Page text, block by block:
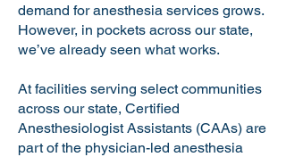
demand for anesthesia services grows.
However, in pockets across our state,
we’ve already seen what works.
At facilities serving select communities
across our state, Certified
Anesthesiologist Assistants (CAAs) are
part of the physician-led anesthesia